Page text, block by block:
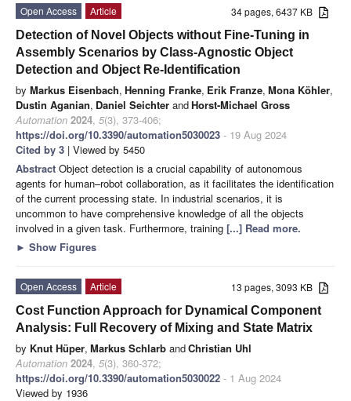
34 pages, 6437 KB
Open Access
Article
Detection of Novel Objects without Fine-Tuning in
Assembly Scenarios by Class-Agnostic Object
Detection and Object Re-Identification
by Markus Eisenbach, Henning Franke, Erik Franze, Mona Köhler,
Dustin Aganian, Daniel Seichter andHorst-Michael Gross
Automation 2024, 5(3), 373-406;
https://doi.org/10.3390/automation5030023 - 19 Aug 2024
Cited by 3 | Viewed by 5450
Abstract Object detection is a crucial capability of autonomous
agents for human–robot collaboration, as it facilitates the identification
of the current processing state. In industrial scenarios, it is
uncommon to have comprehensive knowledge of all the objects
involved in a given task. Furthermore, training [...] Read more.
► Show Figures
13 pages, 3093 KB
Open Access
Article
Cost Function Approach for Dynamical Component
Analysis: Full Recovery of Mixing and State Matrix
by Knut Hüper, Markus Schlarb andChristian Uhl
Automation 2024, 5(3), 360-372;
https://doi.org/10.3390/automation5030022 - 1 Aug 2024
Viewed by 1936